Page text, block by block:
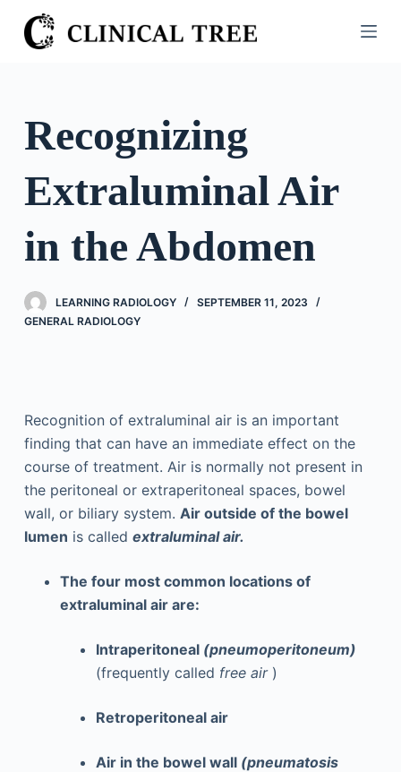
S
k
o
n
Recognizing
Extraluminal Air
in the Abdomen
LEARNING RADIOLOGY
SEPTEMBER 11, 2023
GENERAL RADIOLOGY
Recognition of extraluminal air is an important
finding that can have an immediate effect on the
course of treatment. Air is normally not present in
the peritoneal or extraperitoneal spaces, bowel
wall, or biliary system. Air outside of the bowel
lumen is called extraluminal air.
The four most common locations of
extraluminal air are:
Intraperitoneal (pneumoperitoneum)
(frequently called free air )
Retroperitoneal air
Air in the bowel wall (pneumatosis